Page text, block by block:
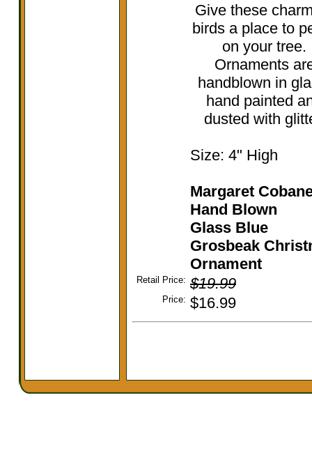
Give these
birds a place to
on your tree.
Ornaments
handblown in
hand painted
dusted with
Size: 4" High
Margaret
Hand Blown
Glass Blue
Grosbeak
Ornament
Retail Price: $19.99
Price: $16.99